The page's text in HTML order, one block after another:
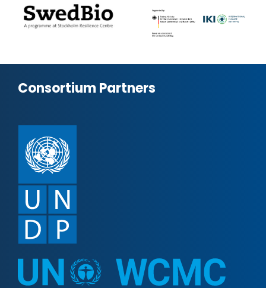
Consortium Partners